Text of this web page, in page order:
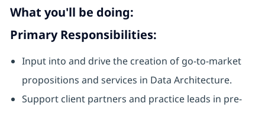
What you'll be doing:
Primary Responsibilities:
Input into and drive the creation of go-to-market
propositions and services in Data Architecture.
Support client partners and practice leads in pre-